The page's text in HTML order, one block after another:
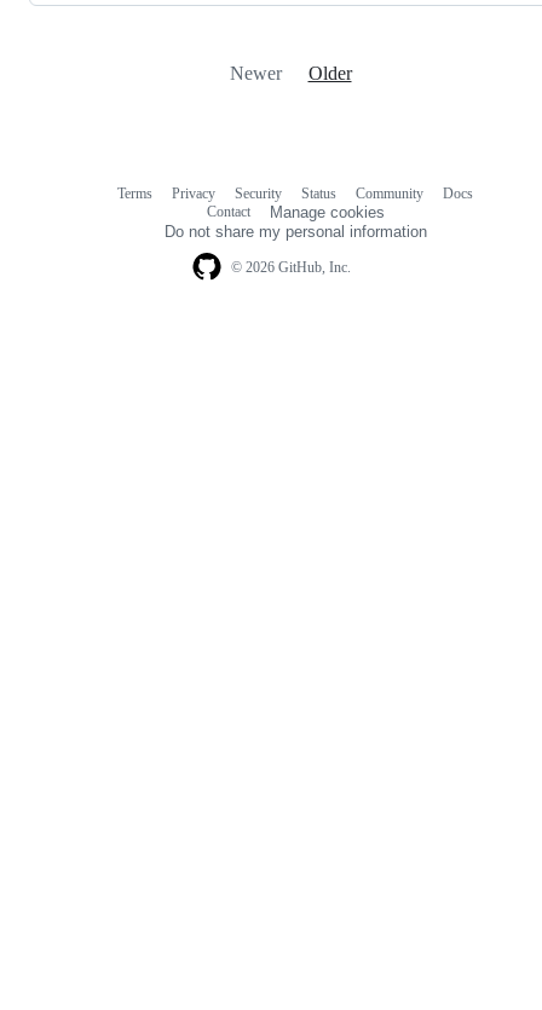
Newer Older
© 2026 GitHub, Inc.
Terms Privacy Security Status Community
Docs
Contact
Manage cookies
Do not share my personal information